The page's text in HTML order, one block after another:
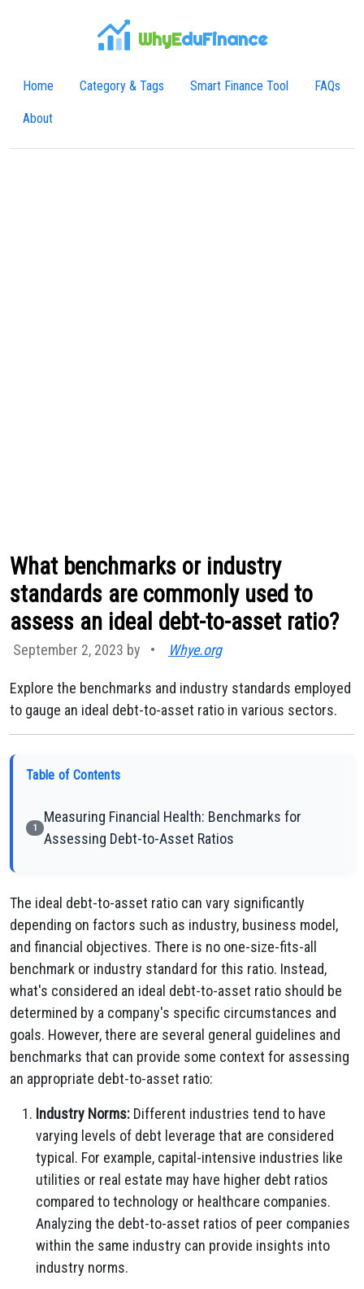
WhyEduFinance
Home Category & Tags Smart Finance Tool FAQs
About
What benchmarks or industry
standards are commonly used to
assess an ideal debt-to-asset ratio?
September 2, 2023 by • Whye.org
Explore the benchmarks and industry standards employed
to gauge an ideal debt-to-asset ratio in various sectors.
Table of Contents
1
Measuring Financial Health: Benchmarks for
Assessing Debt-to-Asset Ratios
The ideal debt-to-asset ratio can vary significantly
depending on factors such as industry, business model,
and financial objectives. There is no one-size-fits-all
benchmark or industry standard for this ratio. Instead,
what's considered an ideal debt-to-asset ratio should be
determined by a company's specific circumstances and
goals. However, there are several general guidelines and
benchmarks that can provide some context for assessing
an appropriate debt-to-asset ratio:
Industry Norms: Different industries tend to have
varying levels of debt leverage that are considered
typical. For example, capital-intensive industries like
utilities or real estate may have higher debt ratios
compared to technology or healthcare companies.
Analyzing the debt-to-asset ratios of peer companies
within the same industry can provide insights into
industry norms.